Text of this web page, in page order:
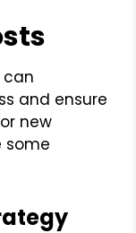
can
and ensure
new
some